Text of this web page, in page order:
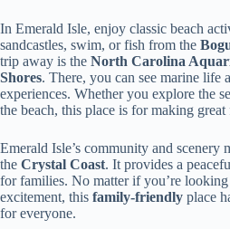
In Emerald Isle, enjoy classic beach
sandcastles, swim, or fish from the
trip away is the North Carolina
Shores. There, you can see marine life
experiences. Whether you explore the
the beach, this place is for making
Emerald Isle’s community and scenery
the Crystal Coast. It provides a
for families. No matter if you’re
excitement, this family-friendly place
for everyone.